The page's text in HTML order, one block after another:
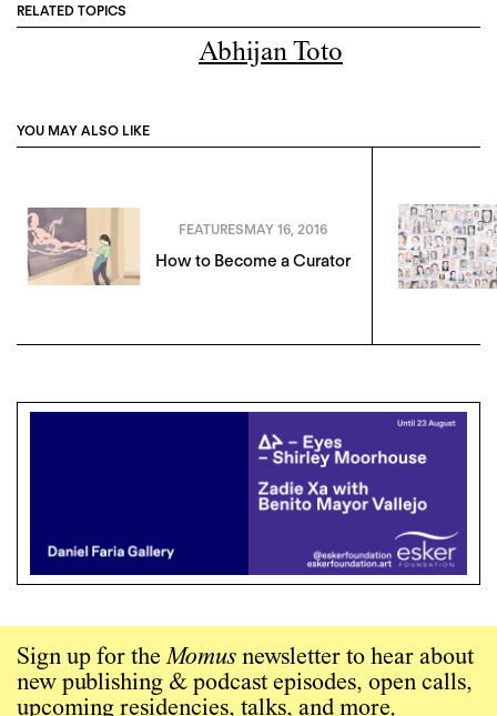
RELATED TOPICS
Abhijan Toto
YOU MAY ALSO LIKE
FEATURESMAY 16, 2016
How to Become a Curator
Sign up for theMomus newsletter to hear about
new publishing & podcast episodes, open calls,
upcoming residencies, talks, and more.